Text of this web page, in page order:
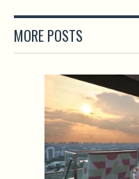
MORE POSTS